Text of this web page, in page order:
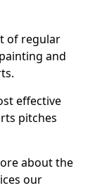
of regular
and
effective
pitches
about the
our